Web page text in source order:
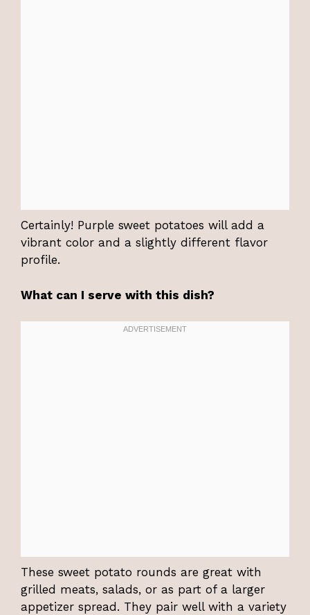
Certainly! Purple sweet potatoes will add a
vibrant color and a slightly different flavor
profile.
What can I serve with this dish?
These sweet potato rounds are great with
grilled meats, salads, or as part of a larger
appetizer spread. They pair well with a variety